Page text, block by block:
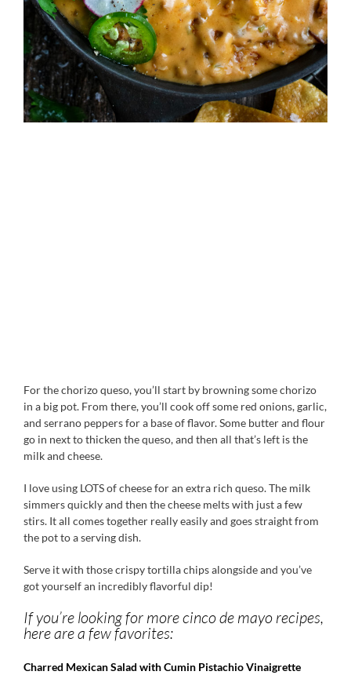
For the chorizo queso, you’ll start by browning some chorizo
in a big pot. From there, you’ll cook off some red onions, garlic,
and serrano peppers for a base of flavor. Some butter and flour
go in next to thicken the queso, and then all that’s left is the
milk and cheese.
I love using LOTS of cheese for an extra rich queso. The milk
simmers quickly and then the cheese melts with just a few
stirs. It all comes together really easily and goes straight from
the pot to a serving dish.
Serve it with those crispy tortilla chips alongside and you’ve
got yourself an incredibly flavorful dip!
If you’re looking for more cinco de mayo recipes,
here are a few favorites:
Charred Mexican Salad with Cumin Pistachio Vinaigrette